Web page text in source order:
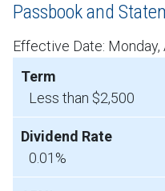
Passbook and
Effective Date: Monday,
Less than $2,500
0.01%